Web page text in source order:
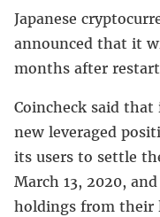
Japanese
announced that it
months after
Coincheck said
new leveraged
its users to settle
March 13, 2020,
holdings from their